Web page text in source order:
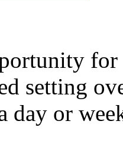
setting
day or